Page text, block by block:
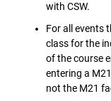
with CSW.
For all events
class for the
of the course
entering a
not the M21